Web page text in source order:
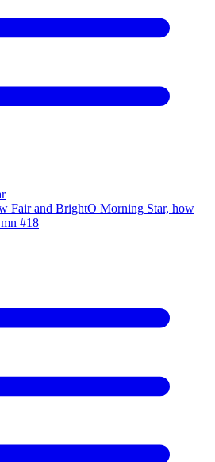
Fair and BrightO Morning Star, how
#18